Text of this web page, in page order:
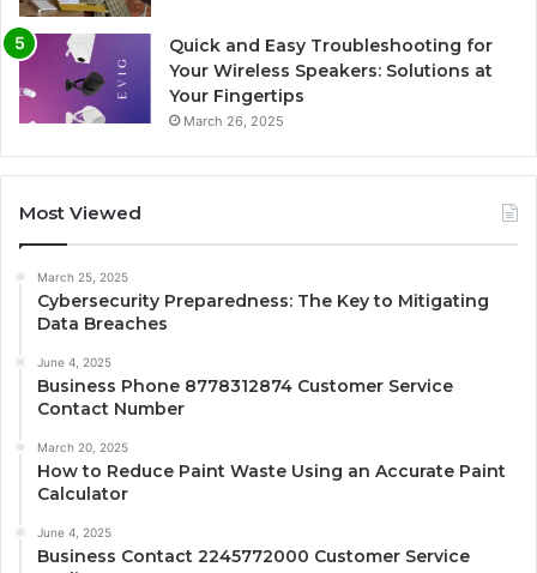
Quick and Easy Troubleshooting for
Your Wireless Speakers: Solutions at
Your Fingertips
March 26, 2025
Most Viewed
March 25, 2025
Cybersecurity Preparedness: The Key to Mitigating
Data Breaches
June 4, 2025
Business Phone 8778312874 Customer Service
Contact Number
March 20, 2025
How to Reduce Paint Waste Using an Accurate Paint
Calculator
June 4, 2025
Business Contact 2245772000 Customer Service